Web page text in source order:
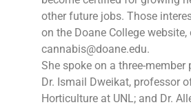
other future jobs. Those
on the Doane College website,
cannabis@doane.edu.
She spoke on a three-member
Dr. Ismail Dweikat, professor
Horticulture at UNL; and Dr.